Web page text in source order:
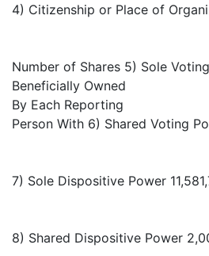
4) Citizenship or Place of
Number of Shares 5) Sole
Beneficially Owned
By Each Reporting
Person With 6) Shared Voting
7) Sole Dispositive Power
8) Shared Dispositive Power